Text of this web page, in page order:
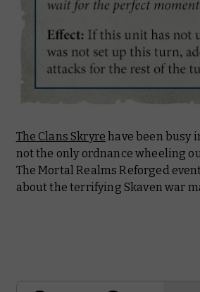
The Clans Skryre have been busy
not the only ordnance wheeling
The Mortal Realms Reforged
about the terrifying Skaven war